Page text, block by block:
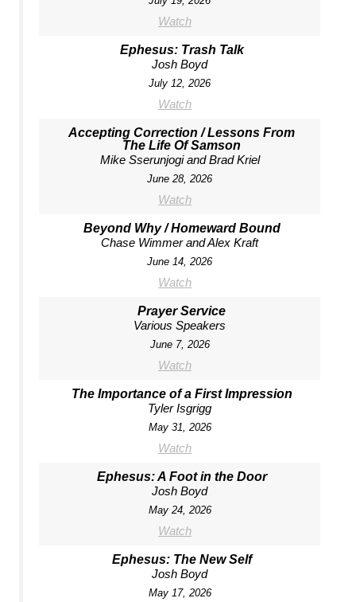
Watch
Ephesus: Trash Talk
Josh Boyd
July 12, 2026
Watch
Accepting Correction / Lessons From
The Life Of Samson
Mike Sserunjogi and Brad Kriel
June 28, 2026
Watch
Beyond Why / Homeward Bound
Chase Wimmer and Alex Kraft
June 14, 2026
Watch
Prayer Service
Various Speakers
June 7, 2026
Watch
The Importance of a First Impression
Tyler Isgrigg
May 31, 2026
Watch
Ephesus: A Foot in the Door
Josh Boyd
May 24, 2026
Watch
Ephesus: The New Self
Josh Boyd
May 17, 2026